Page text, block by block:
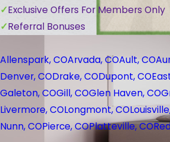
Exclusive Offers For Members Only
Referral Bonuses
Allenspark, COArvada, COAult, CO
Denver, CODrake, CODupont, CO
Galeton, COGill, COGlen Haven, CO
Livermore, COLongmont, CO
Nunn, COPierce, COPlatteville, CO